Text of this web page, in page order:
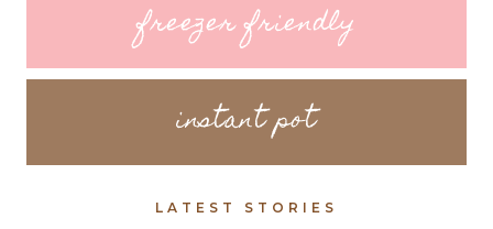
freezer friendly
instant pot
LATEST STORIES